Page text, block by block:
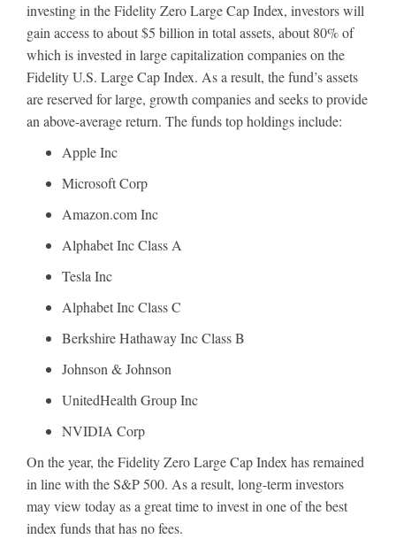
investing in the Fidelity Zero Large Cap Index, investors will
gain access to about $5 billion in total assets, about 80% of
which is invested in large capitalization companies on the
Fidelity U.S. Large Cap Index. As a result, the fund’s assets
are reserved for large, growth companies and seeks to provide
an above-average return. The funds top holdings include:
Apple Inc
Microsoft Corp
Amazon.com Inc
Alphabet Inc Class A
Tesla Inc
Alphabet Inc Class C
Berkshire Hathaway Inc Class B
Johnson & Johnson
UnitedHealth Group Inc
NVIDIA Corp
On the year, the Fidelity Zero Large Cap Index has remained
in line with the S&P 500. As a result, long-term investors
may view today as a great time to invest in one of the best
index funds that has no fees.